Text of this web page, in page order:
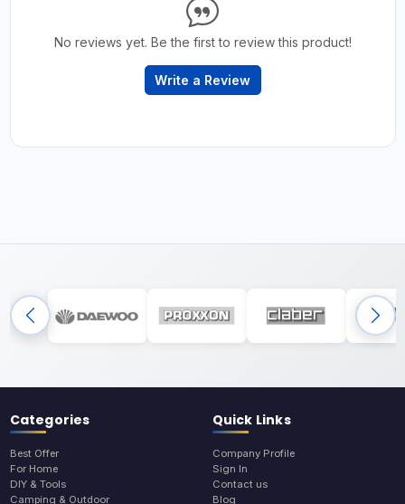
No reviews yet. Be the first to review this product!
Write a Review
Categories
Best Offer
For Home
DIY & Tools
Camping & Outdoor
Quick Links
Company Profile
Sign In
Contact us
Blog